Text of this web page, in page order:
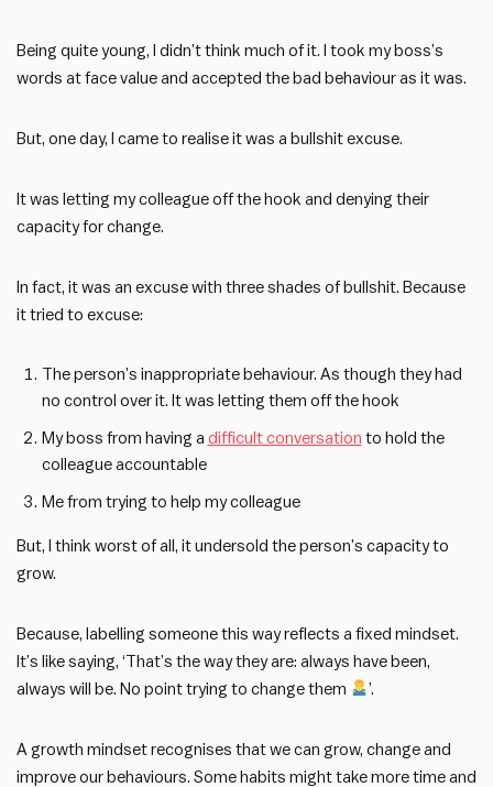
Being quite young, I didn’t think much of it. I took my boss’s
words at face value and accepted the bad behaviour as it was.
But, one day, I came to realise it was a bullshit excuse.
It was letting my colleague off the hook and denying their
capacity for change.
In fact, it was an excuse with three shades of bullshit. Because
it tried to excuse:
The person’s inappropriate behaviour. As though they had
no control over it. It was letting them off the hook
My boss from having a difficult conversation to hold the
colleague accountable
Me from trying to help my colleague
But, I think worst of all, it undersold the person’s capacity to
grow.
Because, labelling someone this way reflects a fixed mindset.
It’s like saying, ‘That’s the way they are: always have been,
always will be. No point trying to change them
’.
A growth mindset recognises that we can grow, change and
improve our behaviours. Some habits might take more time and